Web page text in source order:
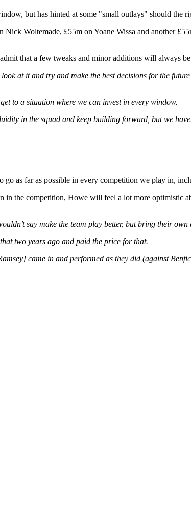
but has hinted at some "small outlays" should the
Woltemade, £55m on Yoane Wissa and another
that a few tweaks and minor additions will always
at it and try and make the best decisions for the
to a situation where we can invest in every window.
in the squad and keep building forward, but we
go as far as possible in every competition we play in,
the competition, Howe will feel a lot more optimistic
say make the team play better, but bring their
two years ago and paid the price for that.
came in and performed as they did (against